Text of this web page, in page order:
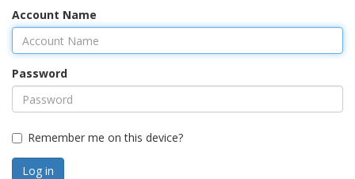
Account Name
Password
Remember me on this device?